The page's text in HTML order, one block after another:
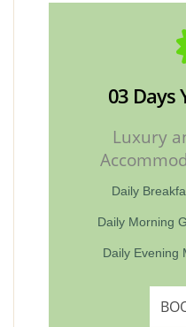
03 Days
Luxury
Daily
Daily Morning
Daily Evening